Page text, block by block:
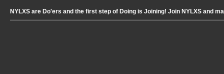
NYLXS are Do'ers and the first step of Doing is Joining! Join NYLXS and